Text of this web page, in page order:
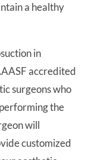
a healthy
in
accredited
surgeons who
the
will
customized